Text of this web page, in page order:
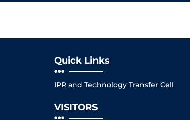
Quick Links
IPR and Technology Transfer Cell
VISITORS